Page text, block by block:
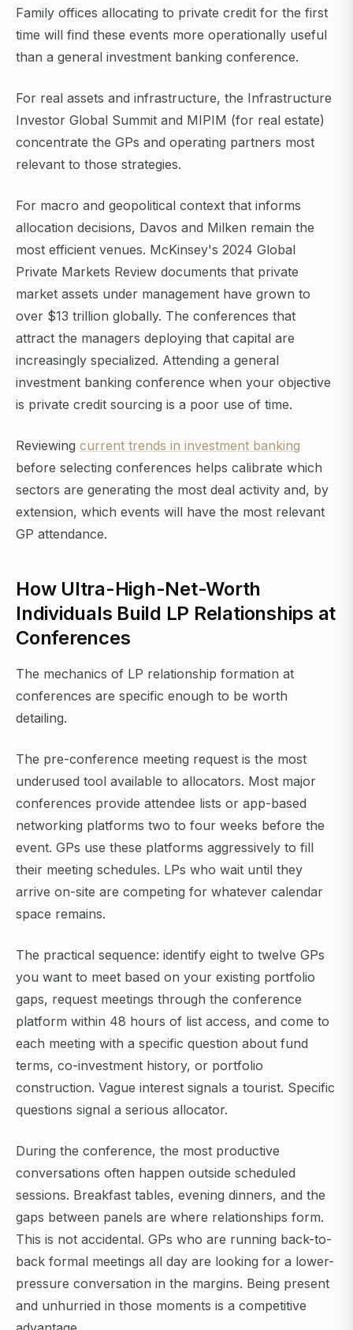
Family offices allocating to private credit for the first
time will find these events more operationally useful
than a general investment banking conference.
For real assets and infrastructure, the Infrastructure
Investor Global Summit and MIPIM (for real estate)
concentrate the GPs and operating partners most
relevant to those strategies.
For macro and geopolitical context that informs
allocation decisions, Davos and Milken remain the
most efficient venues. McKinsey's 2024 Global
Private Markets Review documents that private
market assets under management have grown to
over $13 trillion globally. The conferences that
attract the managers deploying that capital are
increasingly specialized. Attending a general
investment banking conference when your objective
is private credit sourcing is a poor use of time.
Reviewing current trends in investment banking
before selecting conferences helps calibrate which
sectors are generating the most deal activity and, by
extension, which events will have the most relevant
GP attendance.
How Ultra-High-Net-Worth
Individuals Build LP Relationships at
Conferences
The mechanics of LP relationship formation at
conferences are specific enough to be worth
detailing.
The pre-conference meeting request is the most
underused tool available to allocators. Most major
conferences provide attendee lists or app-based
networking platforms two to four weeks before the
event. GPs use these platforms aggressively to fill
their meeting schedules. LPs who wait until they
arrive on-site are competing for whatever calendar
space remains.
The practical sequence: identify eight to twelve GPs
you want to meet based on your existing portfolio
gaps, request meetings through the conference
platform within 48 hours of list access, and come to
each meeting with a specific question about fund
terms, co-investment history, or portfolio
construction. Vague interest signals a tourist. Specific
questions signal a serious allocator.
During the conference, the most productive
conversations often happen outside scheduled
sessions. Breakfast tables, evening dinners, and the
gaps between panels are where relationships form.
This is not accidental. GPs who are running back-to-
back formal meetings all day are looking for a lower-
pressure conversation in the margins. Being present
and unhurried in those moments is a competitive